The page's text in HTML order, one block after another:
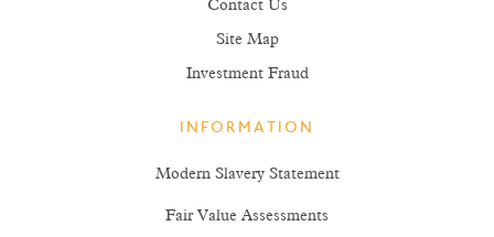
Contact Us
Site Map
Investment Fraud
INFORMATION
Modern Slavery Statement
Fair Value Assessments